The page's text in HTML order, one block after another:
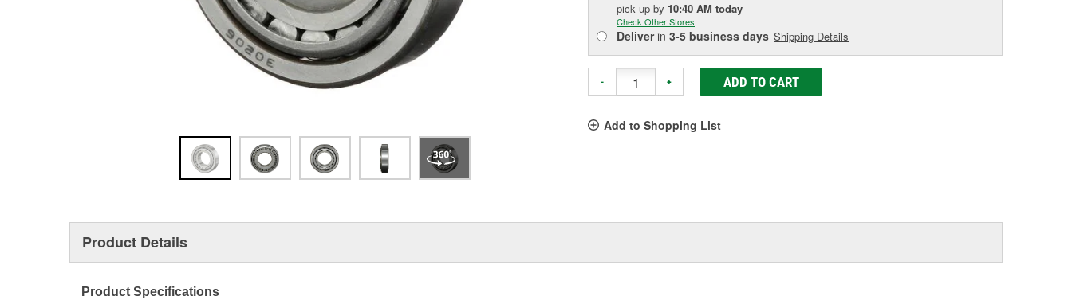
pick up by 10:40 AM today
Check Other Stores
Deliverin 3-5 business days Shipping Details
- + ADD TO CART
Add to Shopping List
Product Details
Product Specifications